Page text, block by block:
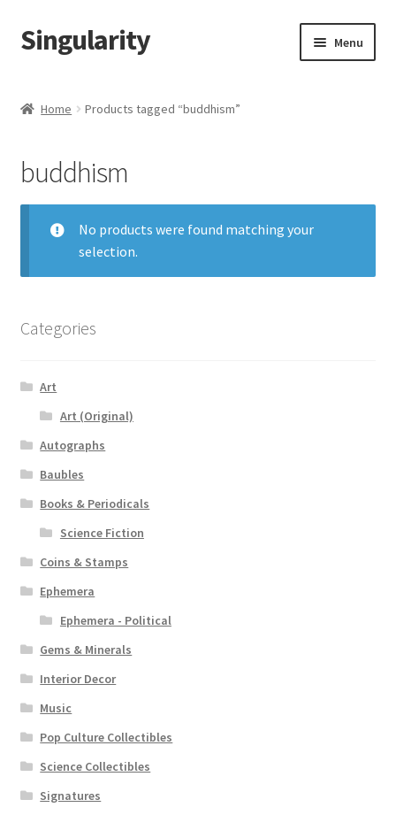
Skip
to
Skip
to
Singularity Menu
Cart
Checkout
Contact Us
Home Products tagged “buddhism”
buddhism
No products were found matching your
selection.
Categories
Art
Art (Original)
Autographs
Baubles
Books & Periodicals
Science Fiction
Coins & Stamps
Ephemera
Ephemera - Political
Gems & Minerals
Interior Decor
Music
Pop Culture Collectibles
Science Collectibles
Signatures